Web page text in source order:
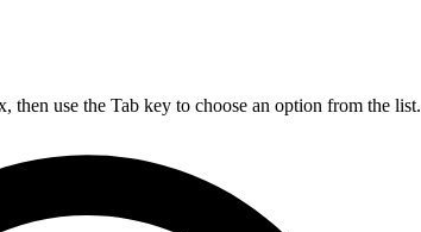
then use the Tab key to choose an option from the list.